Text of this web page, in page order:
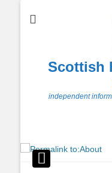
Scottish
independent